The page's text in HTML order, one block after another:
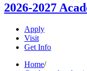
2026-2027
Apply
Visit
Get Info
Home/